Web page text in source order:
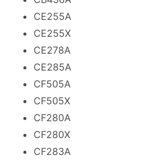
CE255A
CE255X
CE278A
CE285A
CF505A
CF505X
CF280A
CF280X
CF283A